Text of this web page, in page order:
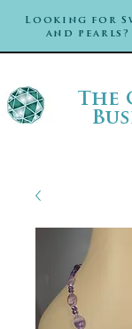
Looking for
and
The